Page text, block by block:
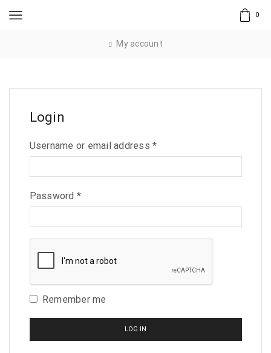
0
My account
Login
Username or email address *
Password *
Remember me
LOG IN